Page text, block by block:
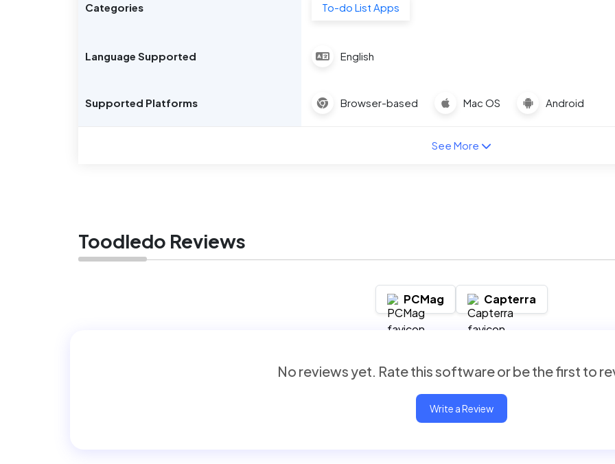
Categories To-do List Apps
Language Supported English
Supported Platforms Browser-based Mac OS Android
See More
Toodledo Reviews
PCMag Capterra
No reviews yet. Rate this software or be the first to
Write a Review